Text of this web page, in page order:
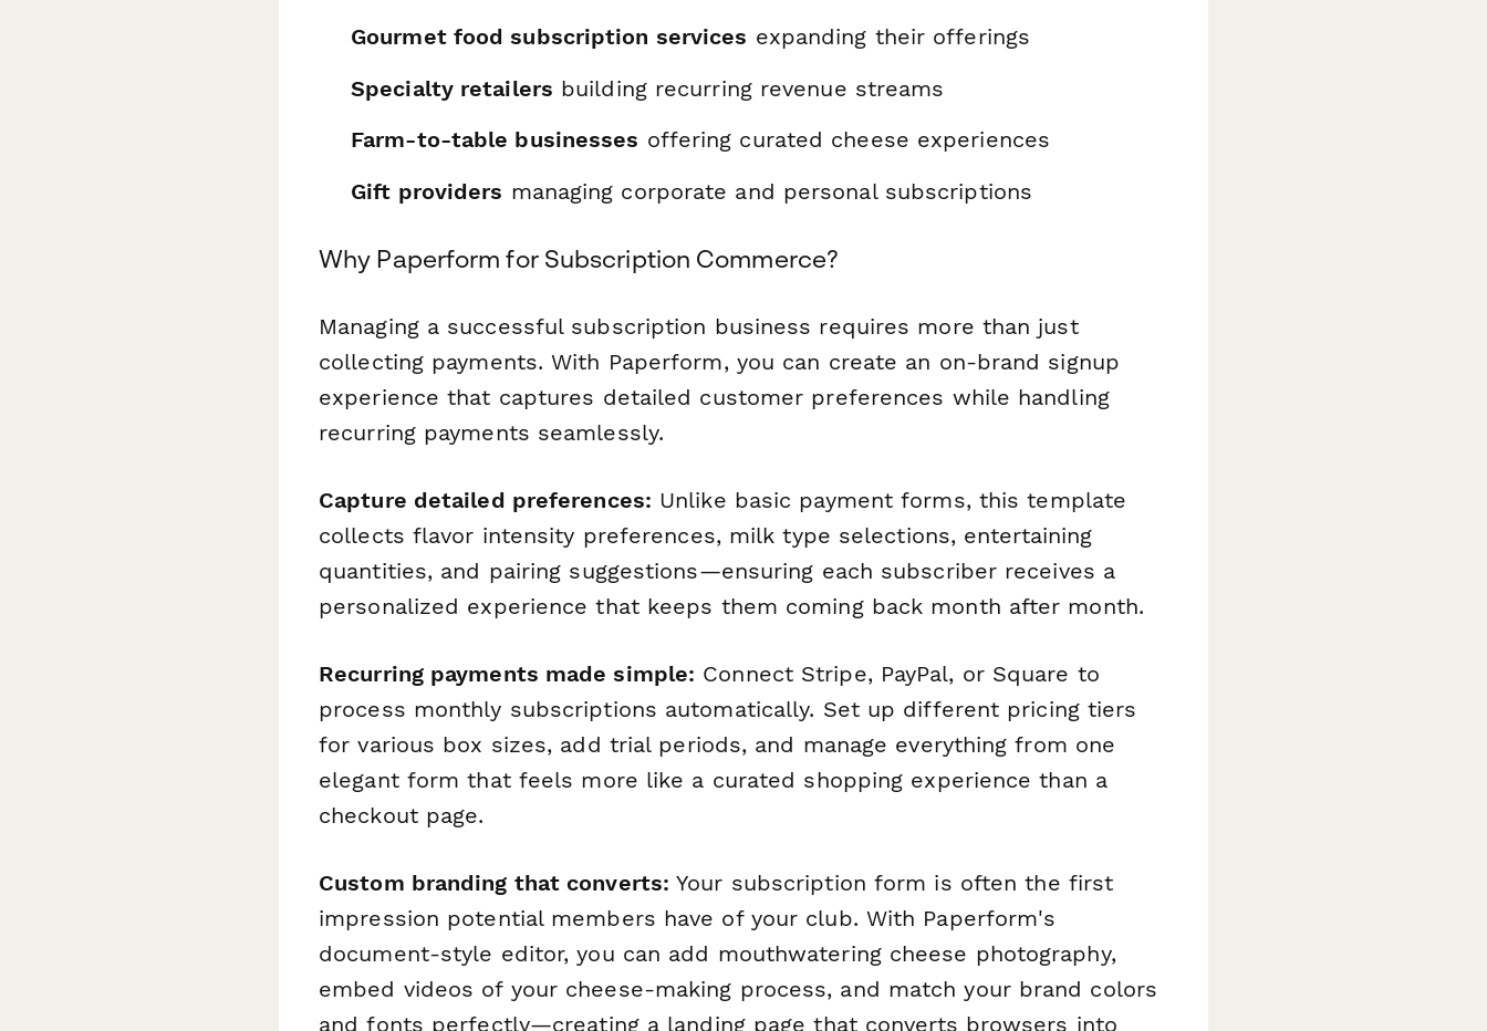
Gourmet food subscription services expanding their offerings
Specialty retailers building recurring revenue streams
Farm-to-table businesses offering curated cheese experiences
Gift providers managing corporate and personal subscriptions
Why Paperform for Subscription Commerce?
Managing a successful subscription business requires more than just
collecting payments. With Paperform, you can create an on-brand signup
experience that captures detailed customer preferences while handling
recurring payments seamlessly.
Capture detailed preferences: Unlike basic payment forms, this template
collects flavor intensity preferences, milk type selections, entertaining
quantities, and pairing suggestions—ensuring each subscriber receives a
personalized experience that keeps them coming back month after month.
Recurring payments made simple: Connect Stripe, PayPal, or Square to
process monthly subscriptions automatically. Set up different pricing tiers
for various box sizes, add trial periods, and manage everything from one
elegant form that feels more like a curated shopping experience than a
checkout page.
Custom branding that converts: Your subscription form is often the first
impression potential members have of your club. With Paperform's
document-style editor, you can add mouthwatering cheese photography,
embed videos of your cheese-making process, and match your brand colors
and fonts perfectly—creating a landing page that converts browsers into